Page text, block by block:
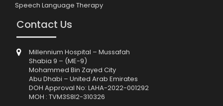
Speech Language Therapy
Contact Us
Millennium Hospital – Mussafah
Shabia 9 – (ME-9)
Mohammed Bin Zayed City
Abu Dhabi – United Arab Emirates
DOH Approval No: LAHA-2022-001292
MOH : TVM3S8I2-310326